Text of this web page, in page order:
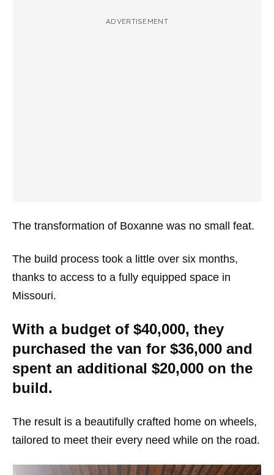
ADVERTISEMENT
The transformation of Boxanne was no small feat.
The build process took a little over six months,
thanks to access to a fully equipped space in
Missouri.
With a budget of $40,000, they
purchased the van for $36,000 and
spent an additional $20,000 on the
build.
The result is a beautifully crafted home on wheels,
tailored to meet their every need while on the road.